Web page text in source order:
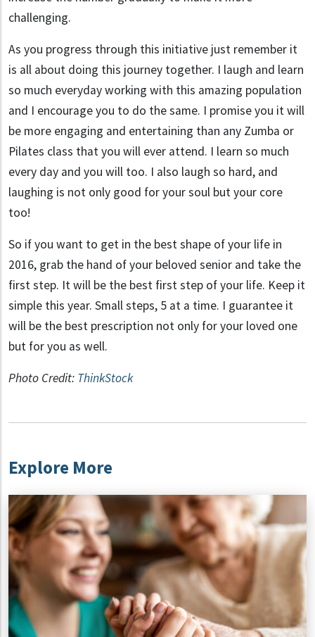
challenging.
As you progress through this initiative just remember it
is all about doing this journey together. I laugh and learn
so much everyday working with this amazing population
and I encourage you to do the same. I promise you it will
be more engaging and entertaining than any Zumba or
Pilates class that you will ever attend. I learn so much
every day and you will too. I also laugh so hard, and
laughing is not only good for your soul but your core
too!
So if you want to get in the best shape of your life in
2016, grab the hand of your beloved senior and take the
first step. It will be the best first step of your life. Keep it
simple this year. Small steps, 5 at a time. I guarantee it
will be the best prescription not only for your loved one
but for you as well.
Photo Credit: ThinkStock
Explore More